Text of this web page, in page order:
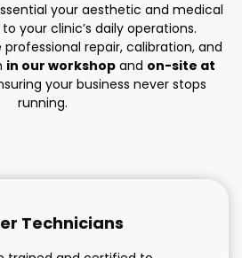
your aesthetic and medical
your clinic’s daily operations.
professional repair, calibration, and
in our workshop and on-site at
your business never stops
running.
Technicians